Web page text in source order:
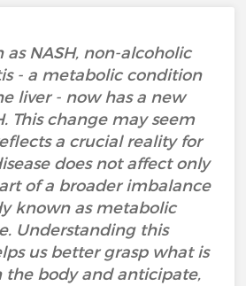
NASH, non-alcoholic
- a metabolic condition
liver - now has a new
This change may seem
a crucial reality for
does not affect only
of a broader imbalance
known as metabolic
Understanding this
us better grasp what is
the body and anticipate,